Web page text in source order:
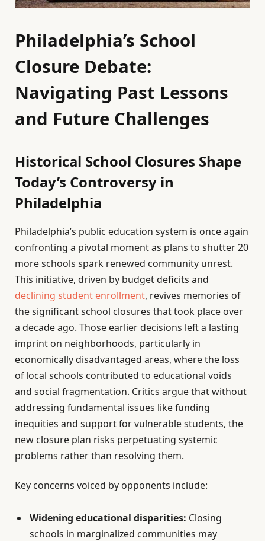
Philadelphia’s School
Closure Debate:
Navigating Past Lessons
and Future Challenges
Historical School Closures Shape
Today’s Controversy in
Philadelphia
Philadelphia’s public education system is once again
confronting a pivotal moment as plans to shutter 20
more schools spark renewed community unrest.
This initiative, driven by budget deficits and
declining student enrollment, revives memories of
the significant school closures that took place over
a decade ago. Those earlier decisions left a lasting
imprint on neighborhoods, particularly in
economically disadvantaged areas, where the loss
of local schools contributed to educational voids
and social fragmentation. Critics argue that without
addressing fundamental issues like funding
inequities and support for vulnerable students, the
new closure plan risks perpetuating systemic
problems rather than resolving them.
Key concerns voiced by opponents include:
Widening educational disparities: Closing
schools in marginalized communities may